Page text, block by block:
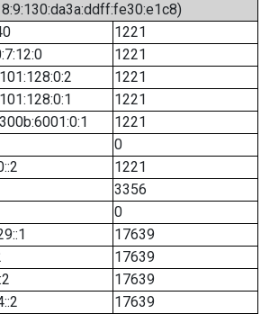
1221
1221
1221
1221
1221
0
1221
3356
0
17639
17639
17639
17639